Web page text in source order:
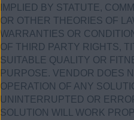
IMPLIED BY STATUTE,
OR OTHER THEORIES OF
WARRANTIES OR
OF THIRD PARTY RIGHTS,
SUITABLE QUALITY OR
PURPOSE. VENDOR DOES
OPERATION OF ANY
UNINTERRUPTED OR
SOLUTION WILL WORK